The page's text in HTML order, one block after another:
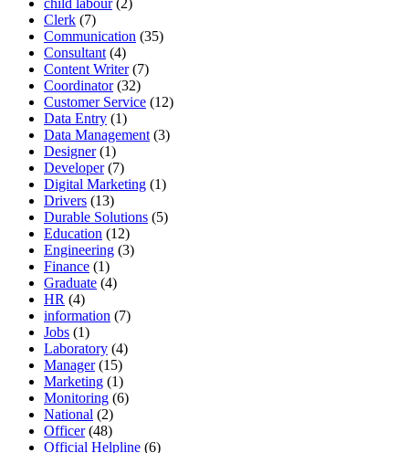
Clerk (7)
Communication (35)
Consultant (4)
Content Writer(7)
Coordinator(32)
Customer Service (12)
Data Entry (1)
Data Management (3)
Designer(1)
Developer(7)
Digital Marketing (1)
Drivers (13)
Durable Solutions (5)
Education (12)
Engineering (3)
Finance (1)
Graduate (4)
HR (4)
information (7)
Jobs (1)
Laboratory (4)
Manager(15)
Marketing (1)
Monitoring (6)
National (2)
Officer(48)
Official Helpline (6)